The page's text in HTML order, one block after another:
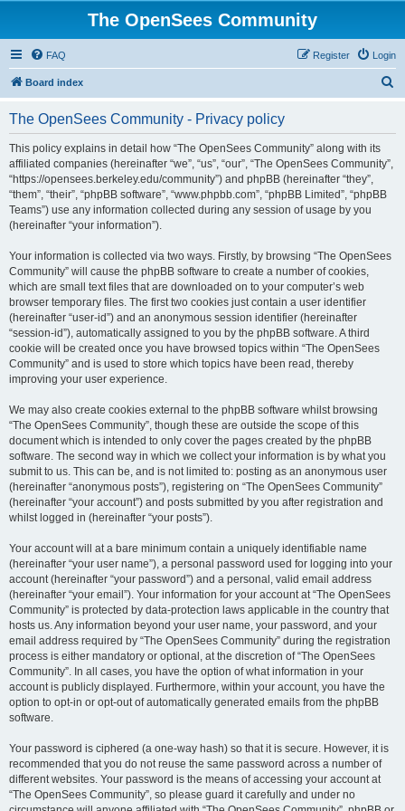
The OpenSees Community
FAQ Login
Register
Board index
The OpenSees Community - Privacy policy
This policy explains in detail how “The OpenSees Community” along with its
affiliated companies (hereinafter “we”, “us”, “our”, “The OpenSees Community”,
“https://opensees.berkeley.edu/community”) and phpBB (hereinafter “they”,
“them”, “their”, “phpBB software”, “www.phpbb.com”, “phpBB Limited”, “phpBB
Teams”) use any information collected during any session of usage by you
(hereinafter “your information”).
Your information is collected via two ways. Firstly, by browsing “The OpenSees
Community” will cause the phpBB software to create a number of cookies,
which are small text files that are downloaded on to your computer’s web
browser temporary files. The first two cookies just contain a user identifier
(hereinafter “user-id”) and an anonymous session identifier (hereinafter
“session-id”), automatically assigned to you by the phpBB software. A third
cookie will be created once you have browsed topics within “The OpenSees
Community” and is used to store which topics have been read, thereby
improving your user experience.
We may also create cookies external to the phpBB software whilst browsing
“The OpenSees Community”, though these are outside the scope of this
document which is intended to only cover the pages created by the phpBB
software. The second way in which we collect your information is by what you
submit to us. This can be, and is not limited to: posting as an anonymous user
(hereinafter “anonymous posts”), registering on “The OpenSees Community”
(hereinafter “your account”) and posts submitted by you after registration and
whilst logged in (hereinafter “your posts”).
Your account will at a bare minimum contain a uniquely identifiable name
(hereinafter “your user name”), a personal password used for logging into your
account (hereinafter “your password”) and a personal, valid email address
(hereinafter “your email”). Your information for your account at “The OpenSees
Community” is protected by data-protection laws applicable in the country that
hosts us. Any information beyond your user name, your password, and your
email address required by “The OpenSees Community” during the registration
process is either mandatory or optional, at the discretion of “The OpenSees
Community”. In all cases, you have the option of what information in your
account is publicly displayed. Furthermore, within your account, you have the
option to opt-in or opt-out of automatically generated emails from the phpBB
software.
Your password is ciphered (a one-way hash) so that it is secure. However, it is
recommended that you do not reuse the same password across a number of
different websites. Your password is the means of accessing your account at
“The OpenSees Community”, so please guard it carefully and under no